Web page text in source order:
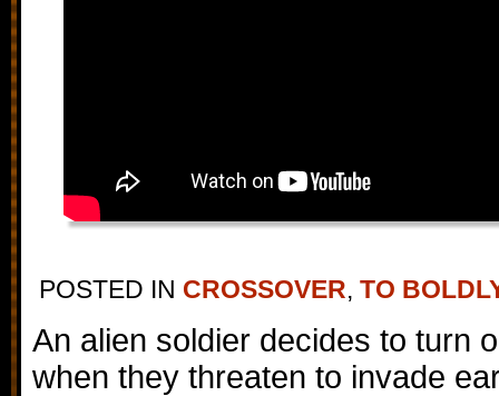
POSTED IN CROSSOVER, TO
An alien soldier decides to turn
when they threaten to invade